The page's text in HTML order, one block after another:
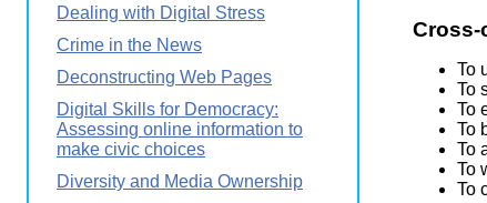
Cross-
To
To
To
To
To
To
To
Dealing with Digital Stress
Crime in the News
Deconstructing Web Pages
Digital Skills for Democracy:
Assessing online information to
make civic choices
Diversity and Media Ownership